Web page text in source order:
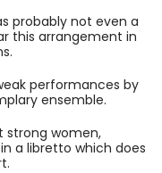
probably not even a
this arrangement in
performances by
ensemble.
strong women,
a libretto which does